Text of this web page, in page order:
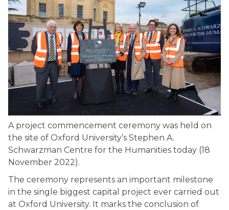
A project commencement ceremony was held on
the site of Oxford University’s Stephen A.
Schwarzman Centre for the Humanities today (18
November 2022).
The ceremony represents an important milestone
in the single biggest capital project ever carried out
at Oxford University. It marks the conclusion of